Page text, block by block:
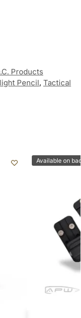
Products
Pencil, Tactical
Available on